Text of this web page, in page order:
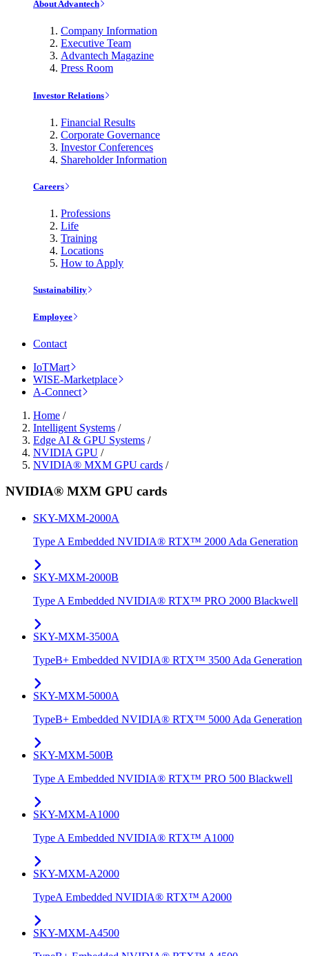
About Advantech
Company Information
Executive Team
Advantech Magazine
Press Room
Investor Relations
Financial Results
Corporate Governance
Investor Conferences
Shareholder Information
Careers
Professions
Life
Training
Locations
How to Apply
Sustainability
Employee
Contact
IoTMart
WISE-Marketplace
A-Connect
Home /
Intelligent Systems /
Edge AI & GPU Systems /
NVIDIA GPU /
NVIDIA® MXM GPU cards /
NVIDIA® MXM GPU cards
SKY-MXM-2000A
Type A Embedded NVIDIA® RTX™ 2000 Ada Generation
SKY-MXM-2000B
Type A Embedded NVIDIA® RTX™ PRO 2000 Blackwell
SKY-MXM-3500A
TypeB+ Embedded NVIDIA® RTX™ 3500 Ada Generation
SKY-MXM-5000A
TypeB+ Embedded NVIDIA® RTX™ 5000 Ada Generation
SKY-MXM-500B
Type A Embedded NVIDIA® RTX™ PRO 500 Blackwell
SKY-MXM-A1000
Type A Embedded NVIDIA® RTX™ A1000
SKY-MXM-A2000
TypeA Embedded NVIDIA® RTX™ A2000
SKY-MXM-A4500